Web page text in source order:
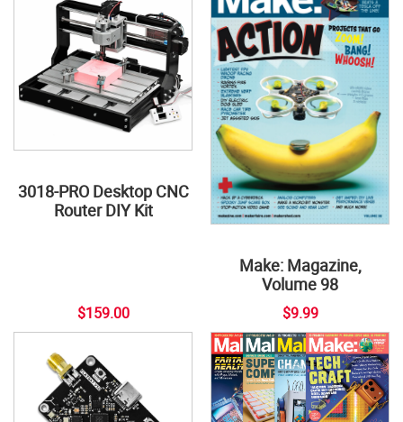
3018-PRO Desktop CNC
Router DIY Kit
$159.00
Make: Magazine,
Volume 98
$9.99